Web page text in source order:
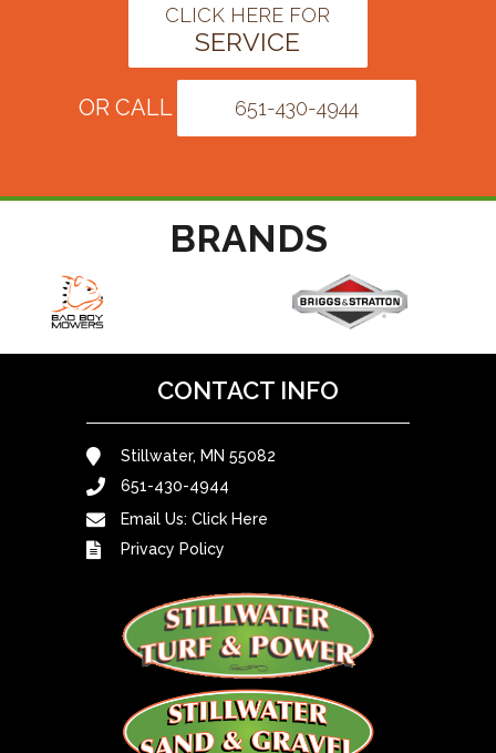
CLICK HERE FOR
SERVICE
OR CALL 651-430-4944
BRANDS
CONTACT INFO
Stillwater, MN 55082
651-430-4944
Email Us: Click Here
Privacy Policy